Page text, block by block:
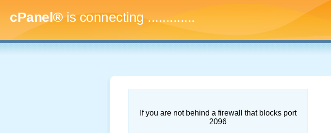
cPanel®is connecting...............
If you are not behind a firewall that blocks port
2096